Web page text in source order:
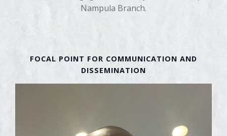
FINANCIAL MANAGER
Nampula Branch.
FOCAL POINT FOR COMMUNICATION AND
DISSEMINATION
FINANCIAL MANAGER